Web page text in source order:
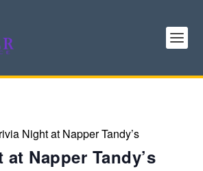
Night at Napper Tandy’s
Napper Tandy’s